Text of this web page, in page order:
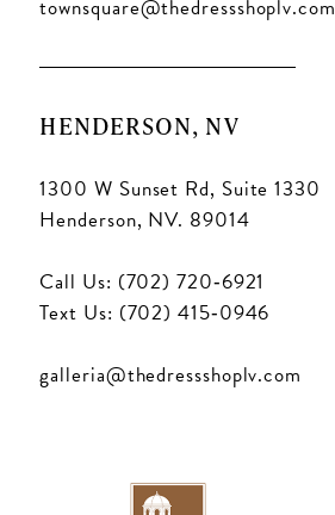
townsquare@thedressshoplv.com
HENDERSON, NV
1300 W Sunset Rd, Suite 1330
Henderson, NV. 89014
Call Us: (702) 720‑6921
Text Us: (702) 415‑0946
galleria@thedressshoplv.com